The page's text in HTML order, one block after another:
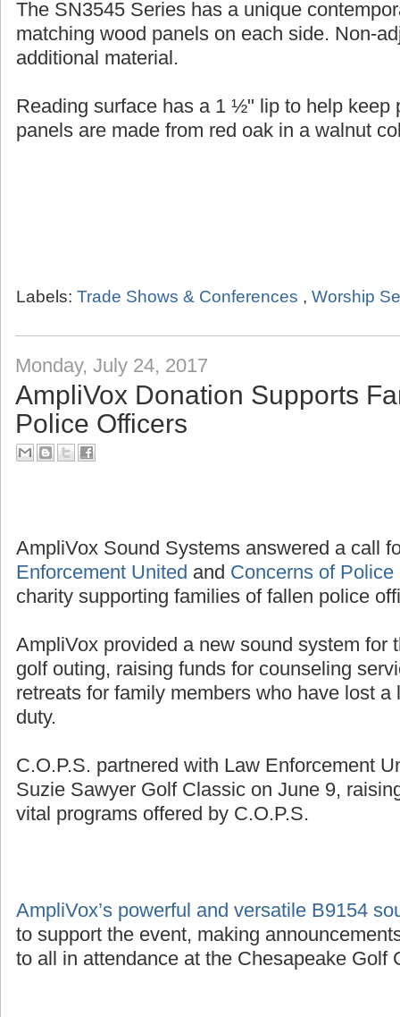
The SN3545 Series has a unique
matching wood panels on each side. Non-
additional material.
Reading surface has a 1 ½" lip to help keep
panels are made from red oak in a walnut
Labels: Trade Shows & Conferences , Worship
Monday, July 24, 2017
AmpliVox Donation Supports
Police Officers
AmpliVox Sound Systems answered a call
Enforcement UnitedandConcerns of Police
AmpliVox provided a new sound system for
golf outing, raising funds for counseling
retreats for family members who have lost
C.O.P.S. partnered with Law Enforcement
Suzie Sawyer Golf Classic on June 9,
AmpliVox’s powerful and versatile B9154
to support the event, making